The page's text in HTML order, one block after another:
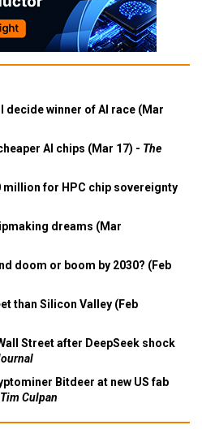
decide winner of AI race (Mar
AI chips (Mar 17) - The
million for HPC chip sovereignty
dreams (Mar
doom or boom by 2030? (Feb
than Silicon Valley (Feb
Street after DeepSeek shock
Bitdeer at new US fab
Culpan